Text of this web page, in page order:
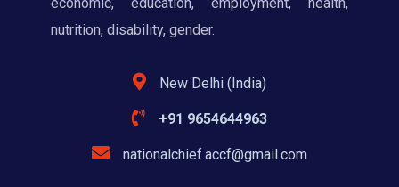
nutrition, disability, gender.
New Delhi (India)
+91 9654644963
nationalchief.accf@gmail.com